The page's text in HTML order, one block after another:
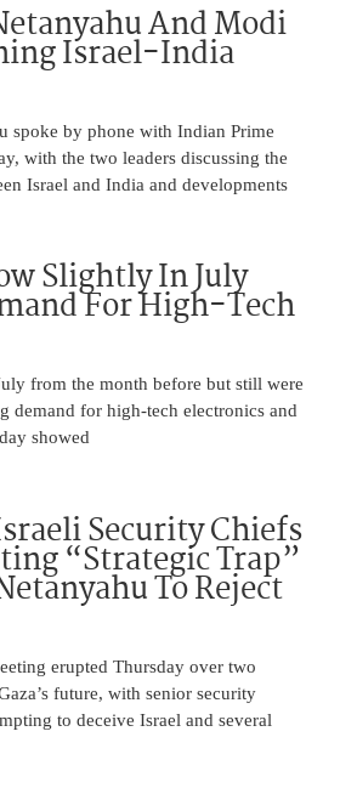
And Modi
Israel-India
spoke by phone with Indian Prime
with the two leaders discussing the
Israel and India and developments
Slightly In July
For High-Tech
from the month before but still were
demand for high-tech electronics and
showed
Security Chiefs
“Strategic Trap”
To Reject
erupted Thursday over two
future, with senior security
to deceive Israel and several